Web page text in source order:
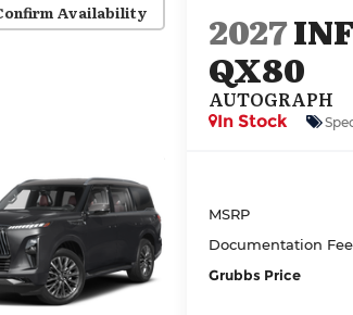
Availability 2027
QX80
AUTOGRAPH
In Stock
MSRP
Documentation
Grubbs Price